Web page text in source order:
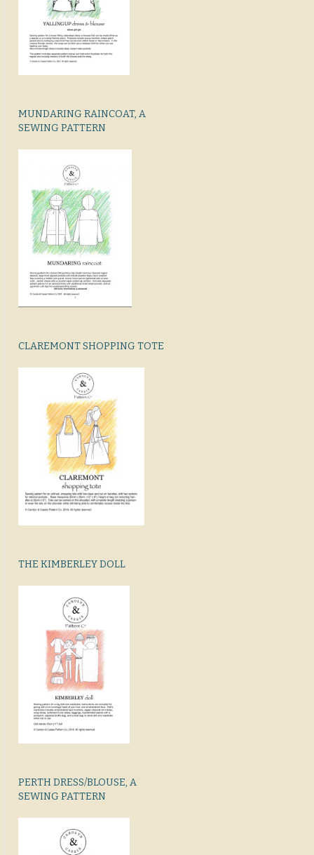
MUNDARING RAINCOAT, A
SEWING PATTERN
CLAREMONT SHOPPING TOTE
THE KIMBERLEY DOLL
PERTH DRESS/BLOUSE, A
SEWING PATTERN